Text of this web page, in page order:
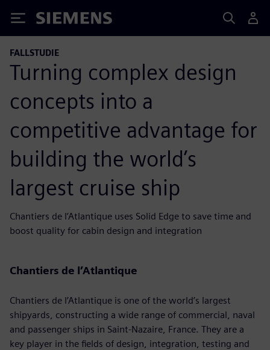
Siemens
FALLSTUDIE
Turning complex design
concepts into a
competitive advantage for
building the world’s
largest cruise ship
Chantiers de l’Atlantique uses Solid Edge to save time and
boost quality for cabin design and integration
Chantiers de l’Atlantique
Chantiers de l’Atlantique is one of the world’s largest
shipyards, constructing a wide range of commercial, naval
and passenger ships in Saint-Nazaire, France. They are a
key player in the fields of design, integration, testing and